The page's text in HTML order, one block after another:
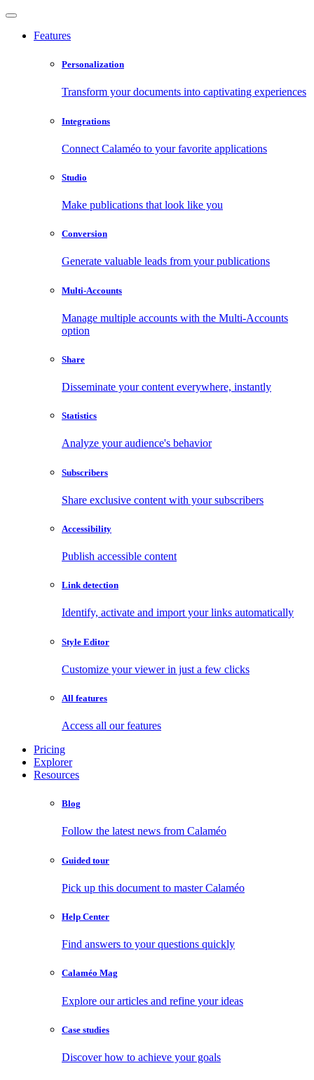
Features
Personalization
Transform your documents into captivating experiences
Integrations
Connect Calaméo to your favorite applications
Studio
Make publications that look like you
Conversion
Generate valuable leads from your publications
Multi-Accounts
Manage multiple accounts with the Multi-Accounts
option
Share
Disseminate your content everywhere, instantly
Statistics
Analyze your audience's behavior
Subscribers
Share exclusive content with your subscribers
Accessibility
Publish accessible content
Link detection
Identify, activate and import your links automatically
Style Editor
Customize your viewer in just a few clicks
All features
Access all our features
Pricing
Explorer
Resources
Blog
Follow the latest news from Calaméo
Guided tour
Pick up this document to master Calaméo
Help Center
Find answers to your questions quickly
Calaméo Mag
Explore our articles and refine your ideas
Case studies
Discover how to achieve your goals